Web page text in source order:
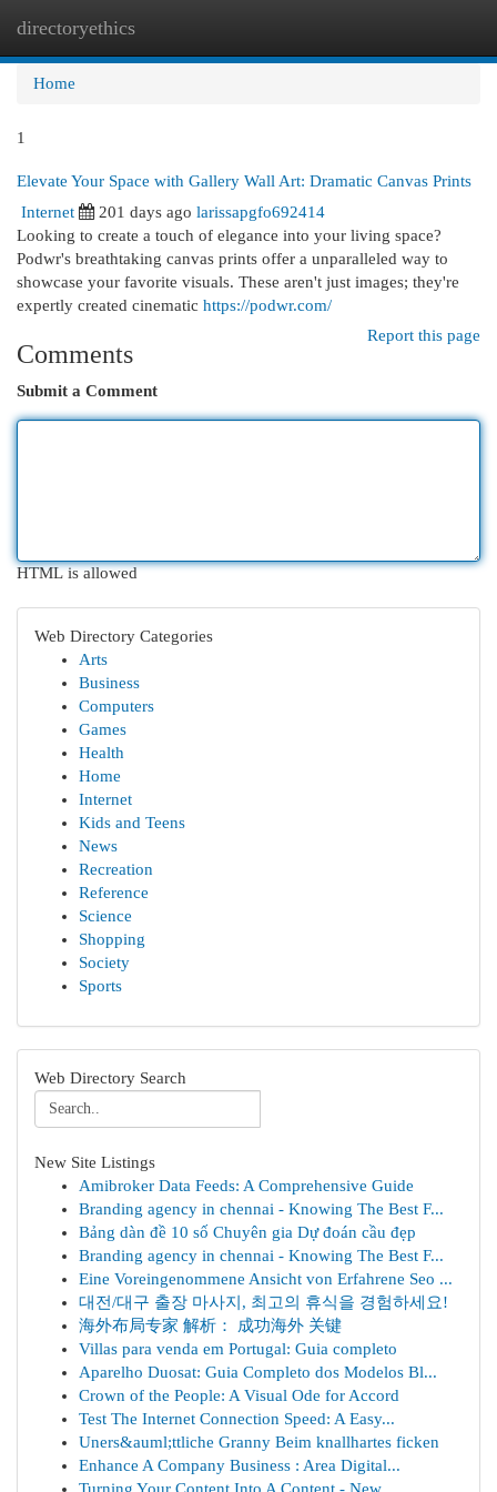
directoryethics
Home
1
Elevate Your Space with Gallery Wall Art: Dramatic Canvas Prints
Internet
201 days ago larissapgfo692414
Looking to create a touch of elegance into your living space?
Podwr's breathtaking canvas prints offer a unparalleled way to
showcase your favorite visuals. These aren't just images; they're
expertly created cinematic https://podwr.com/
Report this page
Comments
Submit a Comment
HTML is allowed
Web Directory Categories
Arts
Business
Computers
Games
Health
Home
Internet
Kids and Teens
News
Recreation
Reference
Science
Shopping
Society
Sports
Web Directory Search
New Site Listings
Amibroker Data Feeds: A Comprehensive Guide
Branding agency in chennai - Knowing The Best F...
Bảng dàn đề 10 số Chuyên gia Dự đoán cầu đẹp
Branding agency in chennai - Knowing The Best F...
Eine Voreingenommene Ansicht von Erfahrene Seo ...
대전/대구 출장 마사지, 최고의 휴식을 경험하세요!
海外布局专家 解析： 成功海外 关键
Villas para venda em Portugal: Guia completo
Aparelho Duosat: Guia Completo dos Modelos Bl...
Crown of the People: A Visual Ode for Accord
Test The Internet Connection Speed: A Easy...
Uners&auml;ttliche Granny Beim knallhartes ficken
Enhance A Company Business : Area Digital...